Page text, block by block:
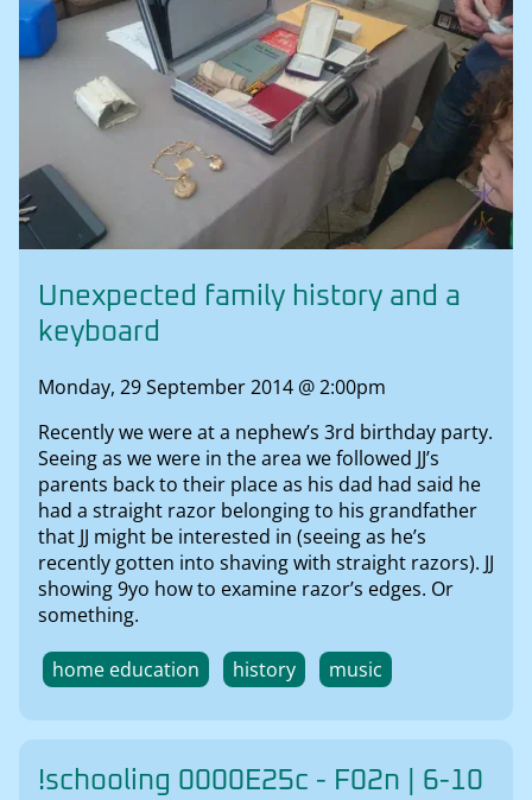
Unexpected family history and a
keyboard
Monday, 29 September 2014 @ 2:00pm
Recently we were at a nephew’s 3rd birthday party.
Seeing as we were in the area we followed JJ’s
parents back to their place as his dad had said he
had a straight razor belonging to his grandfather
that JJ might be interested in (seeing as he’s
recently gotten into shaving with straight razors). JJ
showing 9yo how to examine razor’s edges. Or
something.
home education history music
!schooling 0000E25c - F02n | 6-10